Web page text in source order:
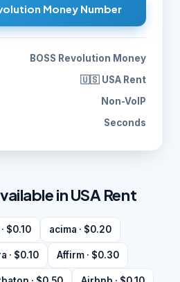
Money Number
BOSS Revolution Money
🇺🇸 USA Rent
Non-VoIP
Seconds
in USA Rent
$0.10 acima · $0.20
· $0.10 Affirm · $0.30